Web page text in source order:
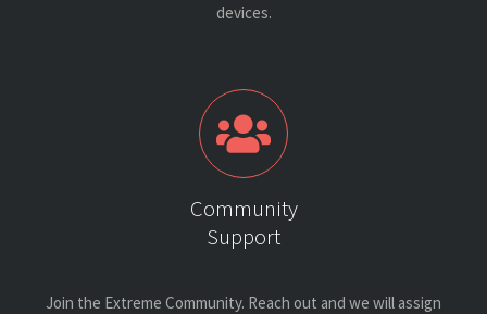
devices.
Community
Support
Join the Extreme Community. Reach out and we will assign